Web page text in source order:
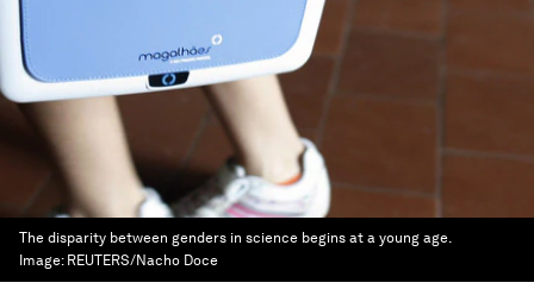
The disparity between genders in science begins at a young age.
Image: REUTERS/Nacho Doce